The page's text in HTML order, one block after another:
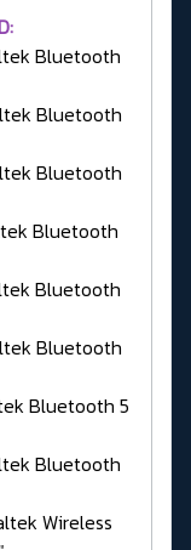
Bluetooth
Bluetooth
Bluetooth
Bluetooth
Bluetooth
Bluetooth
Bluetooth 5
Bluetooth
Wireless